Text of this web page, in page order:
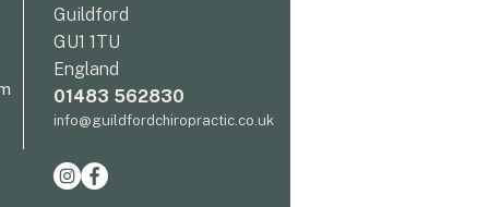
Guildford
GU1 1TU
England
01483 562830
info@guildfordchiropractic.co.uk